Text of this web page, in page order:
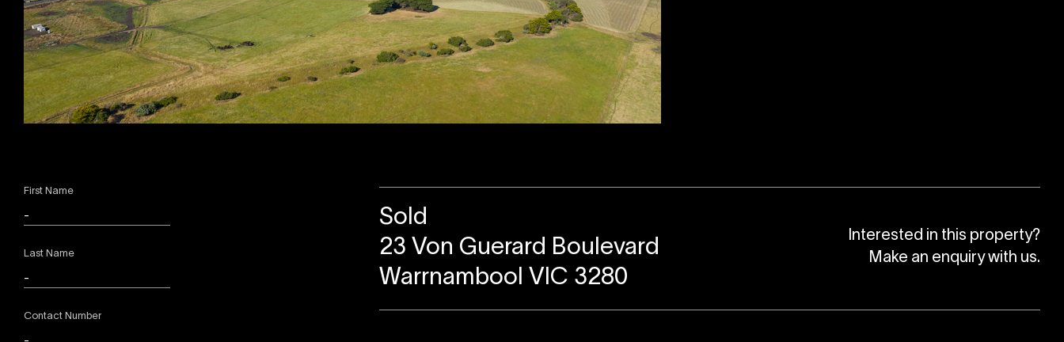
First Name
Last Name
Contact Number
Sold
23 Von Guerard Boulevard
Warrnambool VIC 3280
Interested in this property?
Make an enquiry with us.